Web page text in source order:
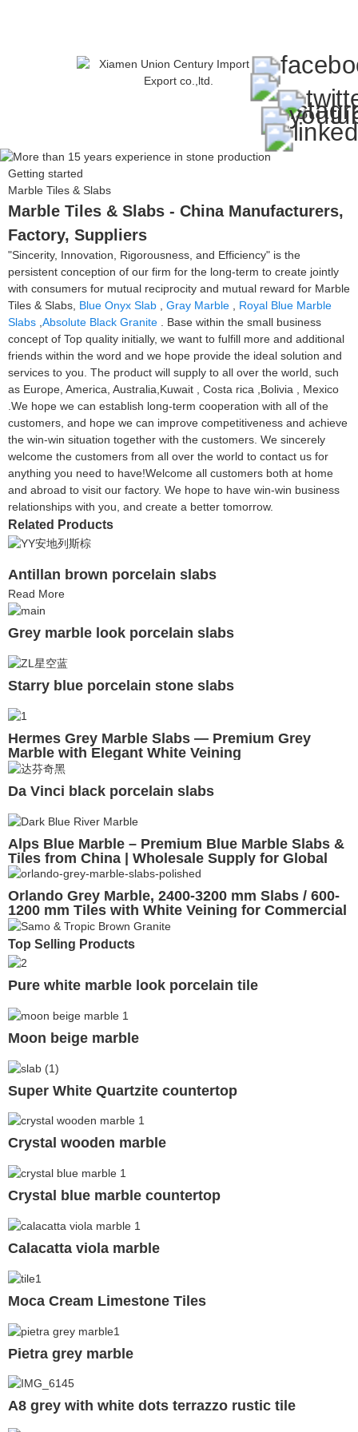
Getting started
Marble Tiles & Slabs
Marble Tiles & Slabs - China Manufacturers,
Factory, Suppliers
"Sincerity, Innovation, Rigorousness, and Efficiency" is the
persistent conception of our firm for the long-term to create jointly
with consumers for mutual reciprocity and mutual reward for Marble
Tiles & Slabs, Blue Onyx Slab Gray Marble
Royal Blue Marble
Slabs Absolute Black Granite . Base within the small business
concept of Top quality initially, we want to fulfill more and additional
friends within the word and we hope provide the ideal solution and
services to you. The product will supply to all over the world, such
as Europe, America, Australia,Kuwait , Costa rica ,Bolivia , Mexico
.We hope we can establish long-term cooperation with all of the
customers, and hope we can improve competitiveness and achieve
the win-win situation together with the customers. We sincerely
welcome the customers from all over the world to contact us for
anything you need to have!Welcome all customers both at home
and abroad to visit our factory. We hope to have win-win business
relationships with you, and create a better tomorrow.
Related Products
Antillan brown porcelain slabs
Read More
Grey marble look porcelain slabs
Starry blue porcelain stone slabs
Hermes Grey Marble Slabs — Premium Grey
Marble with Elegant White Veining
Da Vinci black porcelain slabs
Alps Blue Marble – Premium Blue Marble Slabs &
Tiles from China | Wholesale Supply for Global
Projects
Orlando Grey Marble, 2400-3200 mm Slabs / 600-
1200 mm Tiles with White Veining for Commercial
& Residential Projects
Top Selling Products
Pure white marble look porcelain tile
Moon beige marble
Super White Quartzite countertop
Crystal wooden marble
Crystal blue marble countertop
Calacatta viola marble
Moca Cream Limestone Tiles
Pietra grey marble
A8 grey with white dots terrazzo rustic tile